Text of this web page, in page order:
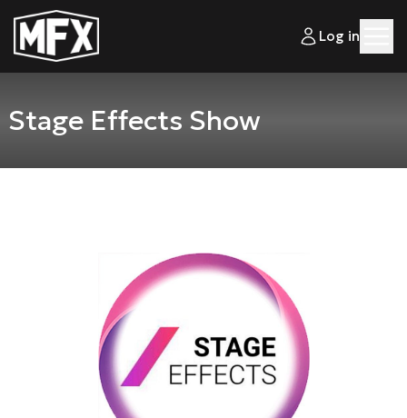
Log in
Stage Effects Show